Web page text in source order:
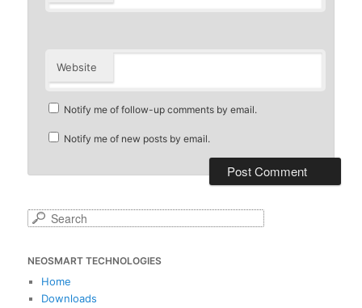
Website
Notify me of follow-up comments by email.
Notify me of new posts by email.
r
c
NEOSMART TECHNOLOGIES
Home
Downloads